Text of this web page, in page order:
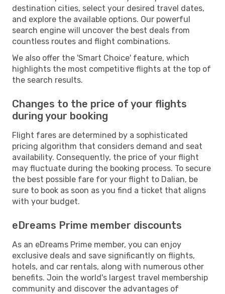
destination cities, select your desired travel dates,
and explore the available options. Our powerful
search engine will uncover the best deals from
countless routes and flight combinations.
We also offer the 'Smart Choice' feature, which
highlights the most competitive flights at the top of
the search results.
Changes to the price of your flights
during your booking
Flight fares are determined by a sophisticated
pricing algorithm that considers demand and seat
availability. Consequently, the price of your flight
may fluctuate during the booking process. To secure
the best possible fare for your flight to Dalian, be
sure to book as soon as you find a ticket that aligns
with your budget.
eDreams Prime member discounts
As an eDreams Prime member, you can enjoy
exclusive deals and save significantly on flights,
hotels, and car rentals, along with numerous other
benefits. Join the world's largest travel membership
community and discover the advantages of